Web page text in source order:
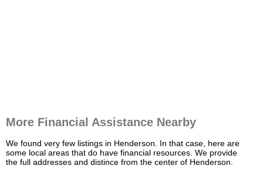
More Financial Assistance Nearby
We found very few listings in Henderson. In that case, here are
some local areas that do have financial resources. We provide
the full addresses and distince from the center of Henderson.